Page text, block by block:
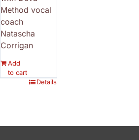
Method vocal
coach
Natascha
Corrigan
Add
to cart
Details